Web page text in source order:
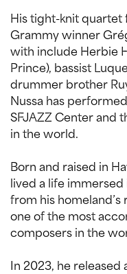
His tight-knit quartet
Grammy winner
with include Herbie
Prince), bassist
drummer brother
Nussa has
SFJAZZ Center and
in the world.
Born and raised in
lived a life immersed
from his
one of the most
composers in the
In 2023, he released